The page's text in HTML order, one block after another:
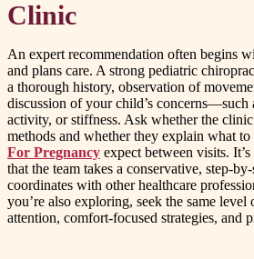
Clinic
An expert recommendation often begins
and plans care. A strong pediatric
a thorough history, observation of
discussion of your child’s concerns—such
activity, or stiffness. Ask whether the clinic
methods and whether they explain what to
For Pregnancy expect between visits.
that the team takes a conservative, step-
coordinates with other healthcare
you’re also exploring, seek the same
attention, comfort-focused strategies, and